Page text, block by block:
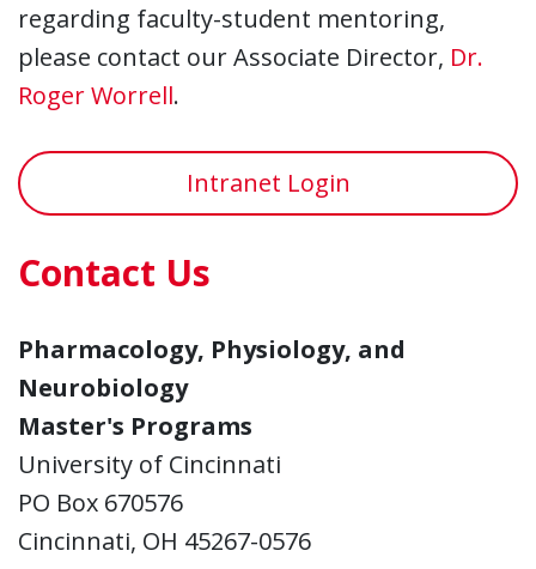
regarding faculty-student mentoring,
please contact our Associate Director, Dr.
Roger Worrell.
Intranet Login
Contact Us
Pharmacology, Physiology, and
Neurobiology
Master's Programs
University of Cincinnati
PO Box 670576
Cincinnati, OH 45267-0576